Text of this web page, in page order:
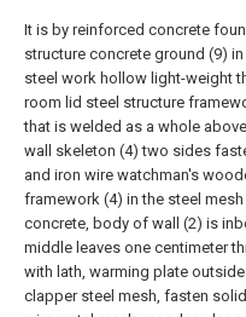
It is by reinforced concrete
structure concrete ground (9)
steel work hollow light-weight
room lid steel structure
that is welded as a whole
wall skeleton (4) two sides
and iron wire watchman's
framework (4) in the steel
concrete, body of wall (2) is
middle leaves one centimeter
with lath, warming plate
clapper steel mesh, fasten